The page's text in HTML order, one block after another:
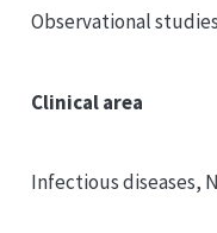
Observational
Clinical area
Infectious diseases,